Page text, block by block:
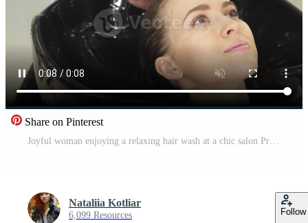
Share on Pinterest
Joyful woman enjoying a relaxing hair wash at a chic salon Pro Video
Nataliia Kotliar
6,099 Resources Follow